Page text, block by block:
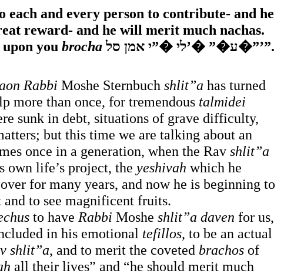
each and every person to contribute- and he
reward- and he will merit much nachas.
you brocha ע�” �’לי �”י אמן סל�”’”.
Rabbi Moshe Sternbuch shlit”a has turned
more than once, for tremendous talmidei
sunk in debt, situations of grave difficulty,
but this time we are talking about an
once in a generation, when the Rav shlit”a
own life’s project, the yeshivah which he
for many years, and now he is beginning to
to see magnificent fruits.
to have Rabbi Moshe shlit”a daven for us,
in his emotional tefillos, to be an actual
shlit”a, and to merit the coveted brachos of